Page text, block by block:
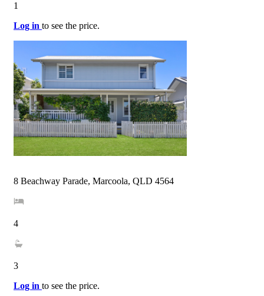
1
Log in to see the price.
8 Beachway Parade, Marcoola, QLD 4564
4
3
Log in to see the price.